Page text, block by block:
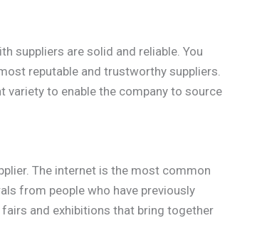
suppliers are solid and reliable. You
reputable and trustworthy suppliers.
variety to enable the company to source
The internet is the most common
from people who have previously
and exhibitions that bring together